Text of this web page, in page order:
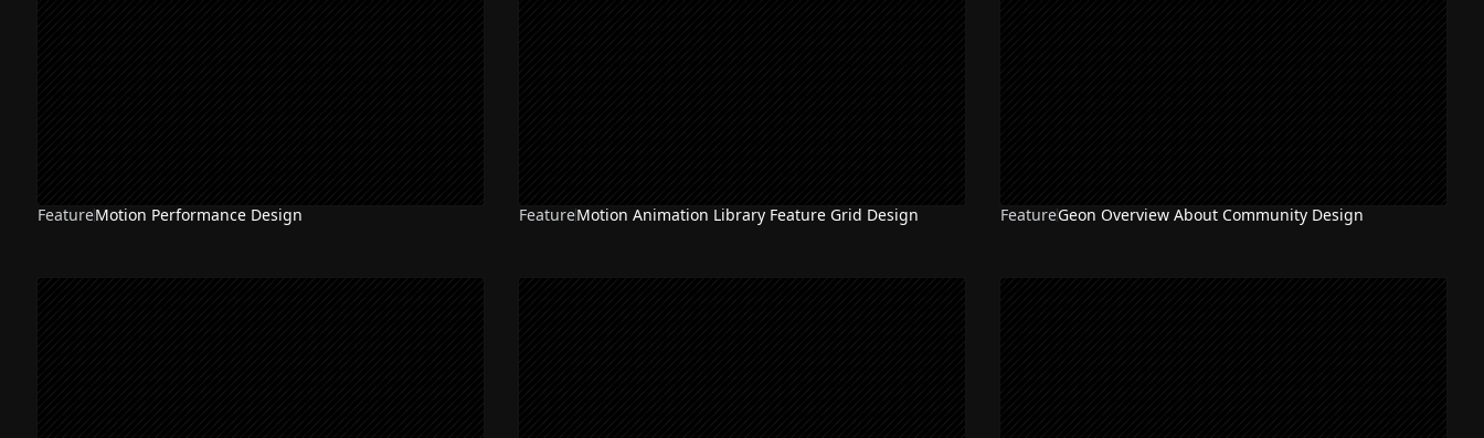
NEW
FeatureMotion Performance Design NEW
FeatureMotion Animation Library Feature Grid Design NEW
FeatureGeon Overview About Community Design